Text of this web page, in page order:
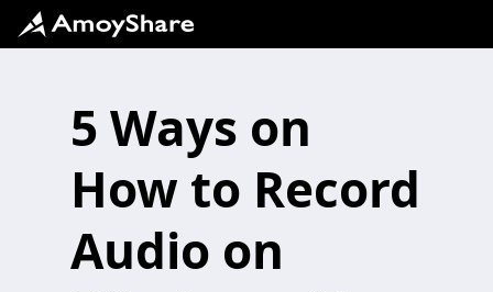
5 Ways on
How to Record
Audio on